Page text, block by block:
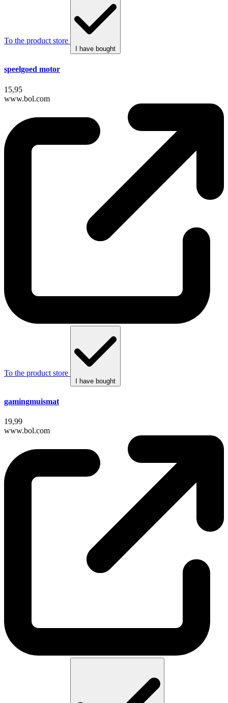
To the product store
I have bought
speelgoed motor
15,95
www.bol.com
To the product store
I have bought
gamingmuismat
19,99
www.bol.com